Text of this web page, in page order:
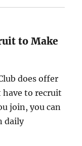
to Make
does offer
have to recruit
join, you can
daily